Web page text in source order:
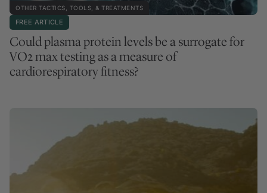
OTHER TACTICS, TOOLS, & TREATMENTS
FREE ARTICLE
Could plasma protein levels be a surrogate for
VO2 max testing as a measure of
cardiorespiratory fitness?